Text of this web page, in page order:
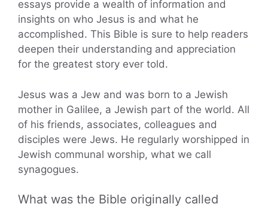
essays provide a wealth of information and
insights on who Jesus is and what he
accomplished. This Bible is sure to help readers
deepen their understanding and appreciation
for the greatest story ever told.
Jesus was a Jew and was born to a Jewish
mother in Galilee, a Jewish part of the world. All
of his friends, associates, colleagues and
disciples were Jews. He regularly worshipped in
Jewish communal worship, what we call
synagogues.
What was the Bible originally called